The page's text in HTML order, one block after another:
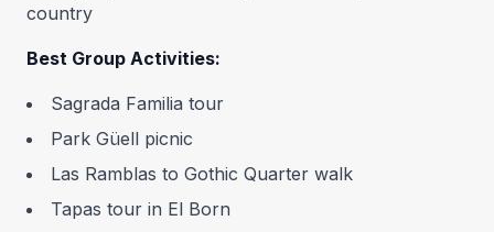
country
Best Group Activities:
Sagrada Familia tour
Park Güell picnic
Las Ramblas to Gothic Quarter walk
Tapas tour in El Born